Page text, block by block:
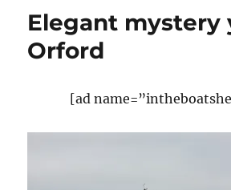
Elegant mystery
Orford
[ad